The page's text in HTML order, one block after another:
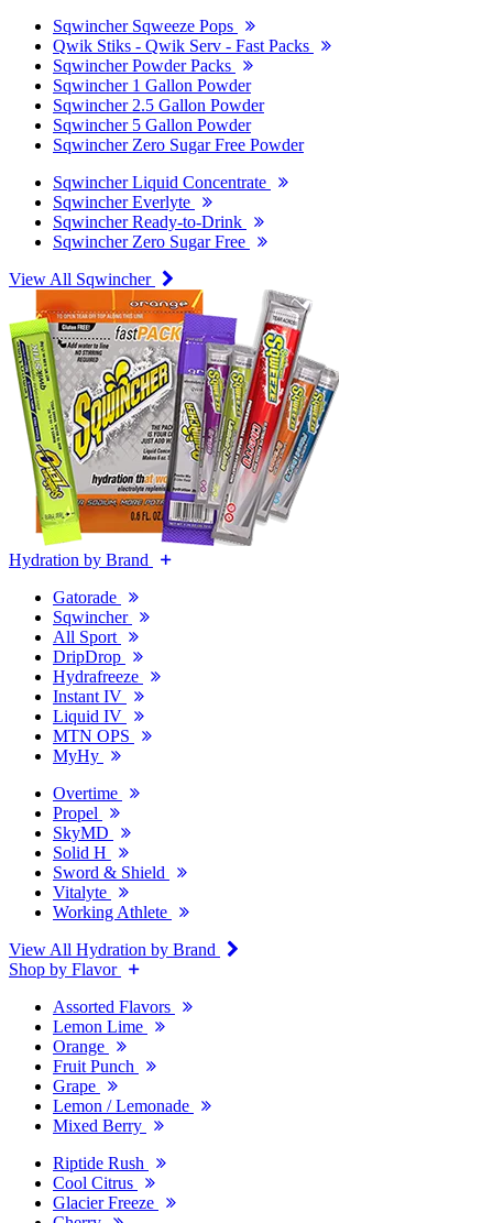
Sqwincher Sqweeze Pops
Qwik Stiks - Qwik Serv - Fast Packs
Sqwincher Powder Packs
Sqwincher 1 Gallon Powder
Sqwincher 2.5 Gallon Powder
Sqwincher 5 Gallon Powder
Sqwincher Zero Sugar Free Powder
Sqwincher Liquid Concentrate
Sqwincher Everlyte
Sqwincher Ready-to-Drink
Sqwincher Zero Sugar Free
View All Sqwincher
Hydration by Brand
Gatorade
Sqwincher
All Sport
DripDrop
Hydrafreeze
Instant IV
Liquid IV
MTN OPS
MyHy
Overtime
Propel
SkyMD
Solid H
Sword & Shield
Vitalyte
Working Athlete
View All Hydration by Brand
Shop by Flavor
Assorted Flavors
Lemon Lime
Orange
Fruit Punch
Grape
Lemon / Lemonade
Mixed Berry
Riptide Rush
Cool Citrus
Glacier Freeze